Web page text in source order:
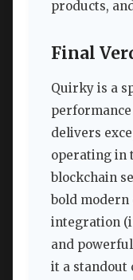
products,
Final
Quirky is a
delivers
operating in
blockchain
bold modern
integration
and
it a standout